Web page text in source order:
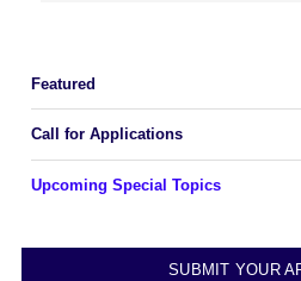
Featured
Call for Applications
Upcoming Special Topics
SUBMIT YOUR